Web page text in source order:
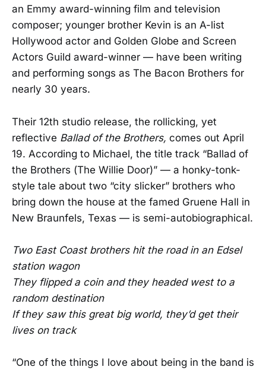
an Emmy award-winning film and television
composer; younger brother Kevin is an A-list
Hollywood actor and Golden Globe and Screen
Actors Guild award-winner — have been writing
and performing songs as The Bacon Brothers for
nearly 30 years.
Their 12th studio release, the rollicking, yet
reflective Ballad of the Brothers, comes out April
19. According to Michael, the title track “Ballad of
the Brothers (The Willie Door)” — a honky-tonk-
style tale about two “city slicker” brothers who
bring down the house at the famed Gruene Hall in
New Braunfels, Texas — is semi-autobiographical.
Two East Coast brothers hit the road in an Edsel
station wagon
They flipped a coin and they headed west to a
random destination
If they saw this great big world, they’d get their
lives on track
“One of the things I love about being in the band is